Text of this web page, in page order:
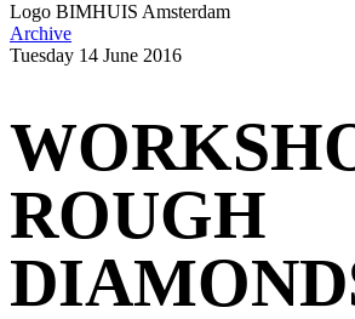
Logo BIMHUIS Amsterdam
Archive
Tuesday 14 June 2016
ROUGH